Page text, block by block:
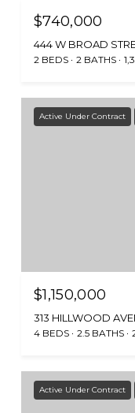
$740,000
2 BEDS 2 BATHS
Active Under Contract
$1,150,000
313 HILLWOOD
4 BEDS 2.5 BATHS
Active Under Contract